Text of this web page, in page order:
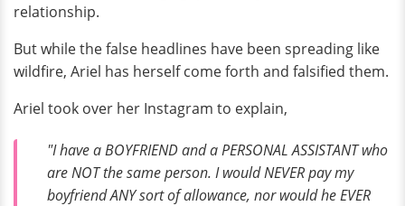
relationship.
But while the false headlines have been spreading like
wildfire, Ariel has herself come forth and falsified them.
Ariel took over her Instagram to explain,
"I have a BOYFRIEND and a PERSONAL ASSISTANT who
are NOT the same person. I would NEVER pay my
boyfriend ANY sort of allowance, nor would he EVER